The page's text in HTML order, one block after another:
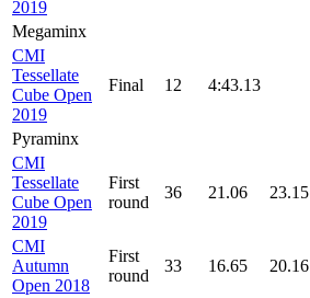
2019
Megaminx
CMI
Tessellate
Cube Open
2019
Final 12 4:43.13
Pyraminx
CMI
Tessellate
Cube Open
2019
First
round
36 21.06 23.15
CMI
Autumn
Open 2018
First
round
33 16.65 20.16